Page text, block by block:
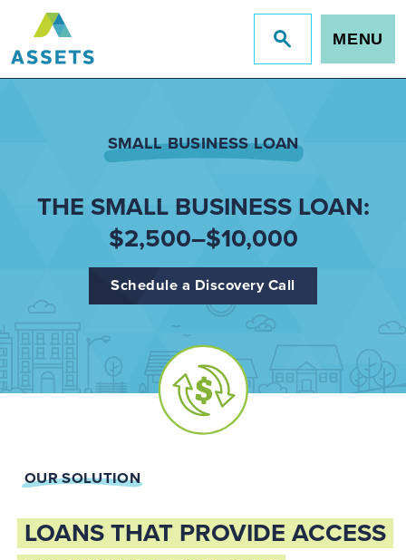
Jump
to
MENU
SMALL BUSINESS LOAN
THE SMALL BUSINESS LOAN:
$2,500–$10,000
Schedule a Discovery Call
OUR SOLUTION
LOANS THAT PROVIDE ACCESS